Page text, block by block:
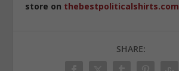
store on thebestpoliticalshirts.com
SHARE: